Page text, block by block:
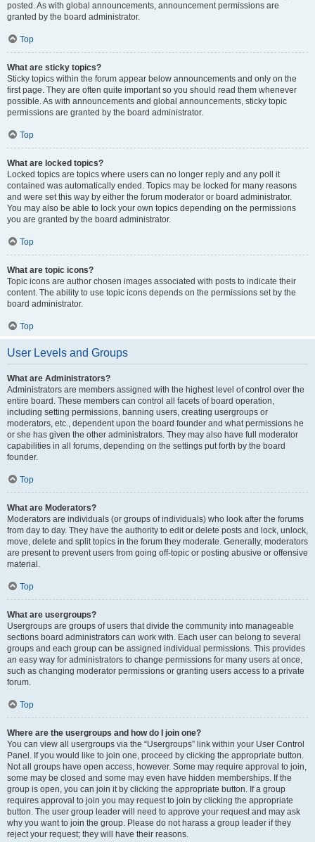
posted. As with global announcements, announcement permissions are
granted by the board administrator.
Top
What are sticky topics?
Sticky topics within the forum appear below announcements and only on the
first page. They are often quite important so you should read them whenever
possible. As with announcements and global announcements, sticky topic
permissions are granted by the board administrator.
Top
What are locked topics?
Locked topics are topics where users can no longer reply and any poll it
contained was automatically ended. Topics may be locked for many reasons
and were set this way by either the forum moderator or board administrator.
You may also be able to lock your own topics depending on the permissions
you are granted by the board administrator.
Top
What are topic icons?
Topic icons are author chosen images associated with posts to indicate their
content. The ability to use topic icons depends on the permissions set by the
board administrator.
Top
User Levels and Groups
What are Administrators?
Administrators are members assigned with the highest level of control over the
entire board. These members can control all facets of board operation,
including setting permissions, banning users, creating usergroups or
moderators, etc., dependent upon the board founder and what permissions he
or she has given the other administrators. They may also have full moderator
capabilities in all forums, depending on the settings put forth by the board
founder.
Top
What are Moderators?
Moderators are individuals (or groups of individuals) who look after the forums
from day to day. They have the authority to edit or delete posts and lock, unlock,
move, delete and split topics in the forum they moderate. Generally, moderators
are present to prevent users from going off-topic or posting abusive or offensive
material.
Top
What are usergroups?
Usergroups are groups of users that divide the community into manageable
sections board administrators can work with. Each user can belong to several
groups and each group can be assigned individual permissions. This provides
an easy way for administrators to change permissions for many users at once,
such as changing moderator permissions or granting users access to a private
forum.
Top
Where are the usergroups and how do I join one?
You can view all usergroups via the “Usergroups” link within your User Control
Panel. If you would like to join one, proceed by clicking the appropriate button.
Not all groups have open access, however. Some may require approval to join,
some may be closed and some may even have hidden memberships. If the
group is open, you can join it by clicking the appropriate button. If a group
requires approval to join you may request to join by clicking the appropriate
button. The user group leader will need to approve your request and may ask
why you want to join the group. Please do not harass a group leader if they
reject your request; they will have their reasons.